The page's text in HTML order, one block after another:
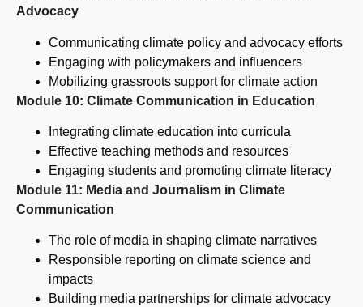
Advocacy
Communicating climate policy and advocacy efforts
Engaging with policymakers and influencers
Mobilizing grassroots support for climate action
Module 10: Climate Communication in Education
Integrating climate education into curricula
Effective teaching methods and resources
Engaging students and promoting climate literacy
Module 11: Media and Journalism in Climate
Communication
The role of media in shaping climate narratives
Responsible reporting on climate science and
impacts
Building media partnerships for climate advocacy